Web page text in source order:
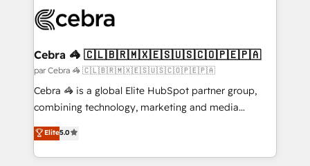
implementations, and 5,000+ pages ✨ CS: Clients
CS: 245% organic growth & +751% new visitors for a
full-funnel HubSpot project ✨ CS: 415% conversion
boost with a new HubSpot site Recognized leaders:
🏆 HubSpot Platform Migration Impact Award 🏆
Inbound Campaign of the Year 🏆 Gold AVA Digital
Award for Best Website 🌟 Accreditations: CRM
Cebra 🦓 🇨🇱🇧🇷🇲🇽🇪🇸🇺🇸🇨🇴🇵🇪🇵🇦
par Cebra 🦓 🇨🇱🇧🇷🇲🇽🇪🇸🇺🇸🇨🇴🇵🇪🇵🇦
Cebra 🦓 is a global Elite HubSpot partner group,
combining technology, marketing and media
expertise across Latin America and Southern
Europe, with teams across 7 countries. Born in Chile,
we combine local insight with international reach to
Elite5.0